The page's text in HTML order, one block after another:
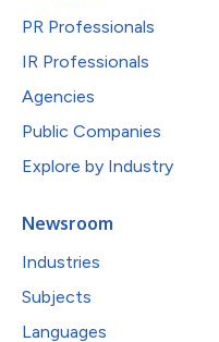
PR Professionals
IR Professionals
Agencies
Public Companies
Explore by Industry
Newsroom
Industries
Subjects
Languages